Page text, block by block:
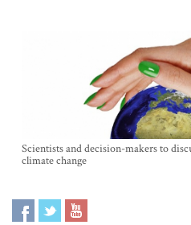
Scientists and decision-makers to
climate change